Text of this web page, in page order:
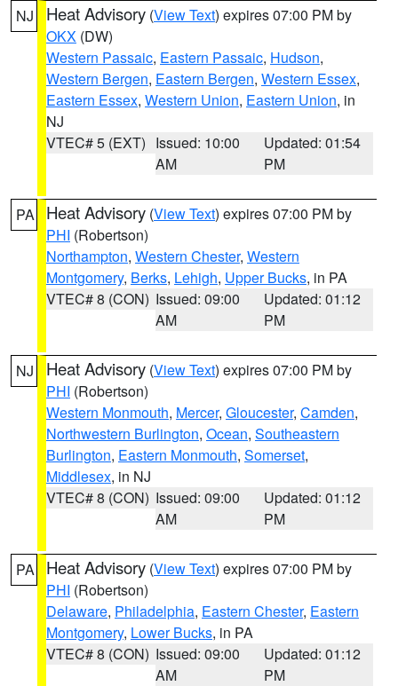
NJ Heat Advisory (View Text) expires 07:00 PM by
OKX (DW)
Western Passaic, Eastern Passaic, Hudson,
Western Bergen, Eastern Bergen, Western Essex,
Eastern Essex, Western Union, Eastern Union, in
NJ
VTEC# 5 (EXT) Issued: 10:00
AM
Updated: 01:54
PM
PA Heat Advisory (View Text) expires 07:00 PM by
PHI (Robertson)
Northampton, Western Chester, Western
Montgomery, Berks, Lehigh, Upper Bucks, in PA
VTEC# 8 (CON) Issued: 09:00
AM
Updated: 01:12
PM
NJ Heat Advisory (View Text) expires 07:00 PM by
PHI (Robertson)
Western Monmouth, Mercer, Gloucester, Camden,
Northwestern Burlington, Ocean, Southeastern
Burlington, Eastern Monmouth, Somerset,
Middlesex, in NJ
VTEC# 8 (CON) Issued: 09:00
AM
Updated: 01:12
PM
PA Heat Advisory (View Text) expires 07:00 PM by
PHI (Robertson)
Delaware, Philadelphia, Eastern Chester, Eastern
Montgomery, Lower Bucks, in PA
VTEC# 8 (CON) Issued: 09:00
AM
Updated: 01:12
PM